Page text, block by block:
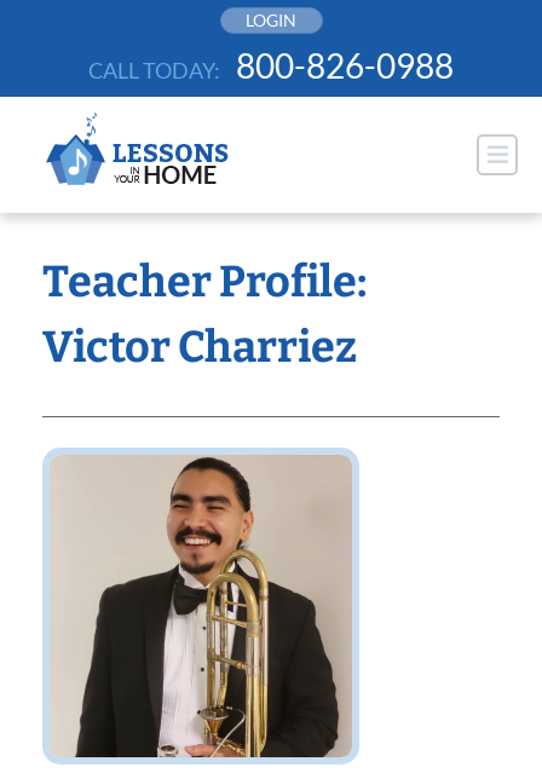
LOGIN
CALL TODAY: 800-826-0988
Teacher Profile:
Victor Charriez